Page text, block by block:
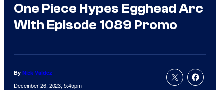
One Piece Hypes Egghead Arc
With Episode 1089 Promo
By Nick Valdez
December 26, 2023, 5:45pm